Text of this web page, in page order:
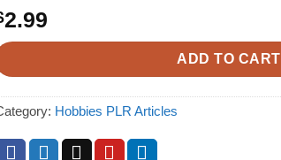
2.99
ADD TO CART
Hobbies PLR Articles